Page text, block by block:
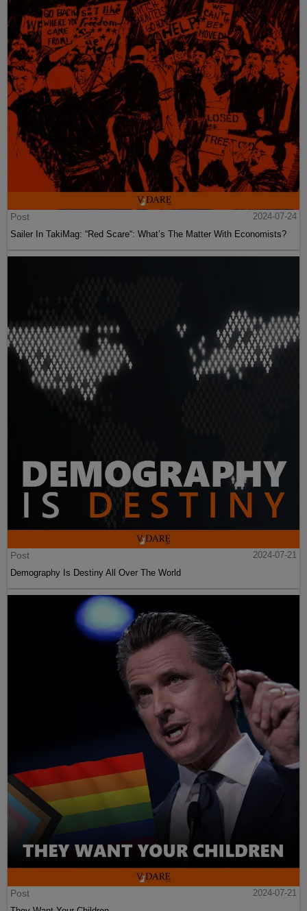
Post
2024-07-24
Sailer In TakiMag: “Red Scare“: What’s The Matter With Economists?
Post
2024-07-21
Demography Is Destiny All Over The World
Post
2024-07-21